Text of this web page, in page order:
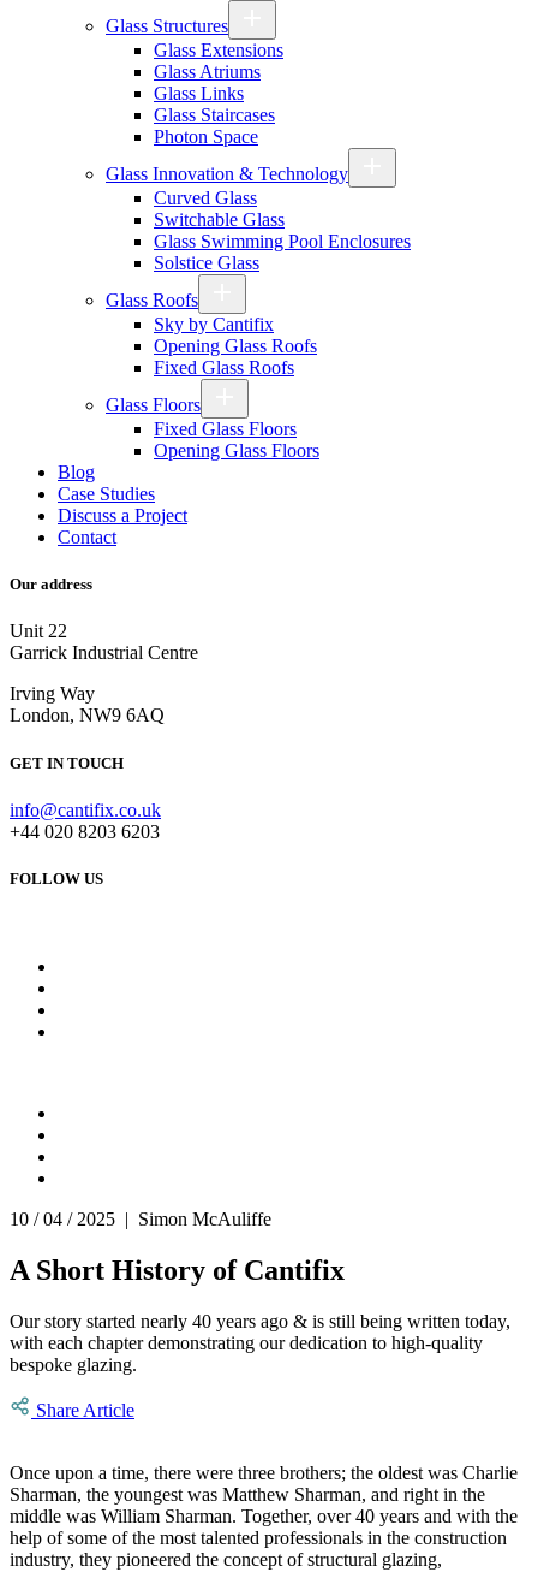
Glass Structures
Glass Extensions
Glass Atriums
Glass Links
Glass Staircases
Photon Space
Glass Innovation & Technology
Curved Glass
Switchable Glass
Glass Swimming Pool Enclosures
Solstice Glass
Glass Roofs
Sky by Cantifix
Opening Glass Roofs
Fixed Glass Roofs
Glass Floors
Fixed Glass Floors
Opening Glass Floors
Blog
Case Studies
Discuss a Project
Contact
Our address
Unit 22
Garrick Industrial Centre
Irving Way
London, NW9 6AQ
GET IN TOUCH
info@cantifix.co.uk
+44 020 8203 6203
FOLLOW US
10 / 04 / 2025 | Simon McAuliffe
A Short History of Cantifix
Our story started nearly 40 years ago & is still being written today,
with each chapter demonstrating our dedication to high-quality
bespoke glazing.
Share Article
Once upon a time, there were three brothers; the oldest was Charlie
Sharman, the youngest was Matthew Sharman, and right in the
middle was William Sharman. Together, over 40 years and with the
help of some of the most talented professionals in the construction
industry, they pioneered the concept of structural glazing,